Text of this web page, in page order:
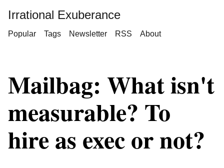
Irrational Exuberance
Popular Tags Newsletter RSS About
Mailbag: What isn't
measurable? To
hire as exec or not?